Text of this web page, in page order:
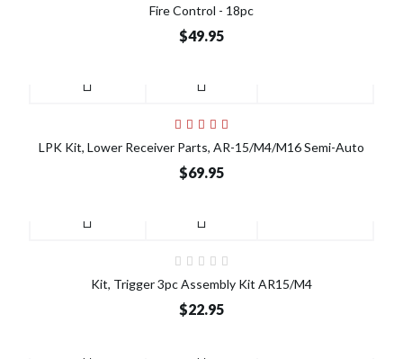
Fire Control - 18pc
$49.95
LPK Kit, Lower Receiver Parts, AR-15/M4/M16 Semi-Auto
$69.95
Kit, Trigger 3pc Assembly Kit AR15/M4
$22.95